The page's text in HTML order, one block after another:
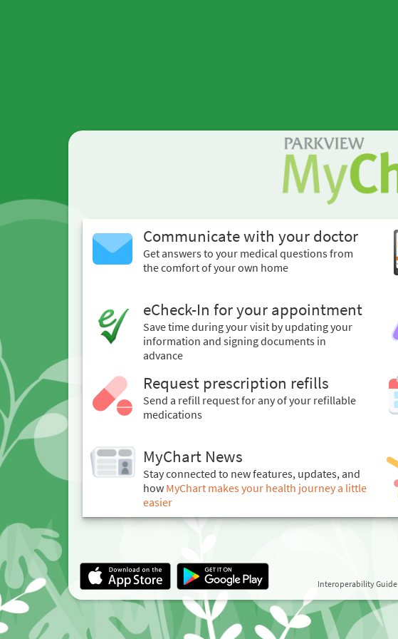
Communicate with your doctor
Get answers to your medical questions from
the comfort of your own home
eCheck-In for your appointment
Save time during your visit by updating your
information and signing documents in
advance
Request prescription refills
Send a refill request for any of your refillable
medications
MyChart News
Stay connected to new features, updates, and
how MyChart makes your health journey a little
easier
Interoperability Guide